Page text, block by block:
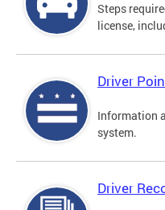
Steps
license,
Driver
Information
system.
Driver